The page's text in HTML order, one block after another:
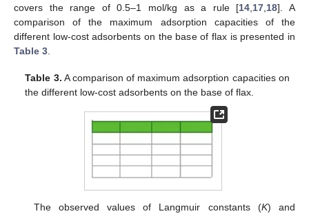
covers the range of 0.5–1 mol/kg as a rule [14,17,18]. A
comparison of the maximum adsorption capacities of the
different low-cost adsorbents on the base of flax is presented in
Table 3.
Table 3. A comparison of maximum adsorption capacities on
the different low-cost adsorbents on the base of flax.
The observed values of Langmuir constants (K) and